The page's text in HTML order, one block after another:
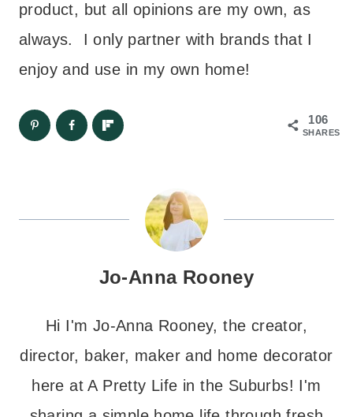
product, but all opinions are my own, as
always. I only partner with brands that I
enjoy and use in my own home!
106
SHARES
Jo-Anna Rooney
Hi I'm Jo-Anna Rooney, the creator,
director, baker, maker and home decorator
here at A Pretty Life in the Suburbs! I'm